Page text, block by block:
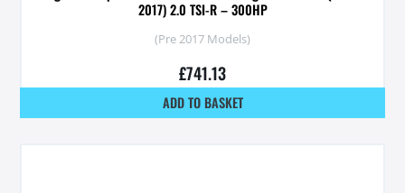
2017) 2.0 TSI-R – 300HP
(Pre 2017 Models)
£741.13
ADD TO BASKET